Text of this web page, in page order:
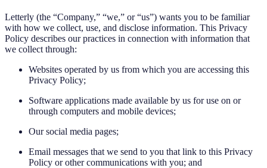
Letterly (the “Company,” “we,” or “us”) wants you to be familiar
with how we collect, use, and disclose information. This Privacy
Policy describes our practices in connection with information that
we collect through:
Websites operated by us from which you are accessing this
Privacy Policy;
Software applications made available by us for use on or
through computers and mobile devices;
Our social media pages;
Email messages that we send to you that link to this Privacy
Policy or other communications with you; and